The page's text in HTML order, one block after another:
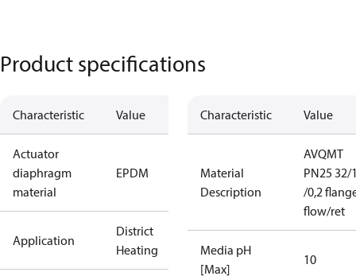
Product specifications
Characteristic Value
Actuator
diaphragm
material
EPDM
Application
District
Heating
Characteristic Value
Material
Description
AVQMT
PN25 32/
/0,2
flow/ret
Media pH
[Max]
10